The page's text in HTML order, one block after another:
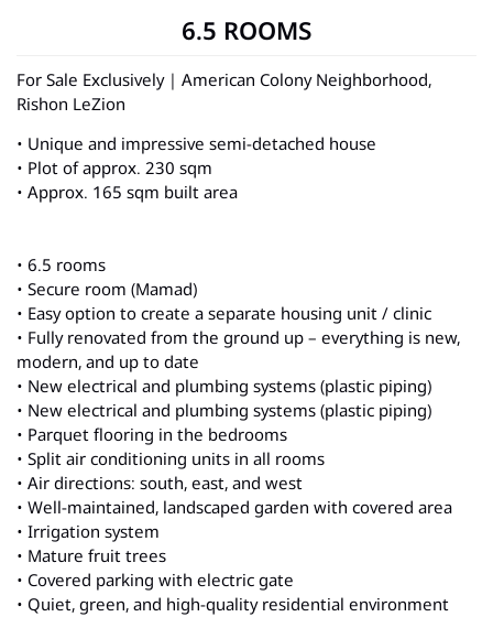
6.5 ROOMS
For Sale Exclusively | American Colony Neighborhood,
Rishon LeZion
• Unique and impressive semi-detached house
• Plot of approx. 230 sqm
• Approx. 165 sqm built area
• 6.5 rooms
• Secure room (Mamad)
• Easy option to create a separate housing unit / clinic
• Fully renovated from the ground up – everything is new,
modern, and up to date
• New electrical and plumbing systems (plastic piping)
• New electrical and plumbing systems (plastic piping)
• Parquet flooring in the bedrooms
• Split air conditioning units in all rooms
• Air directions: south, east, and west
• Well-maintained, landscaped garden with covered area
• Irrigation system
• Mature fruit trees
• Covered parking with electric gate
• Quiet, green, and high-quality residential environment